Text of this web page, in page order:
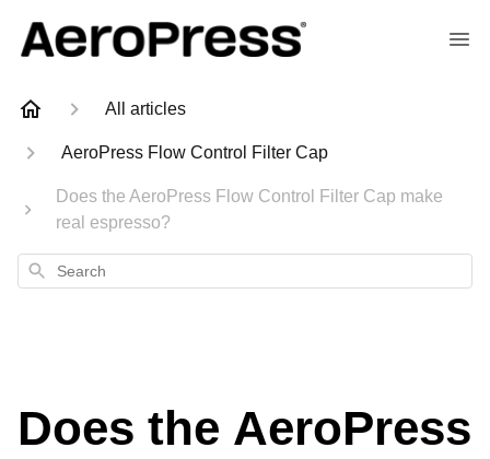
All articles
AeroPress Flow Control Filter Cap
Does the AeroPress Flow Control Filter Cap make
real espresso?
Search
Does the AeroPress